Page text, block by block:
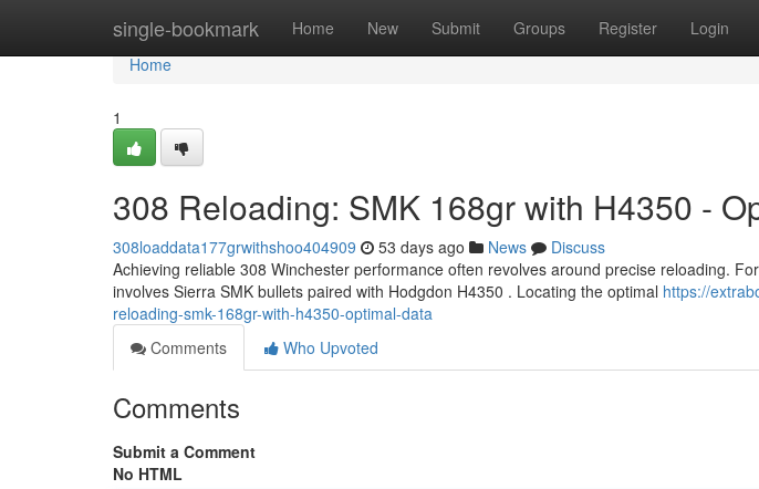
single-bookmark Home New Submit Groups Register Login
Home
Home
1
308 Reloading: SMK 168gr with H4350 -
308loaddata177grwithshoo404909 53 days ago News
Discuss
Achieving reliable 308 Winchester performance often revolves around precise reloading.
involves Sierra SMK bullets paired with Hodgdon H4350 . Locating the optimal https://
reloading-smk-168gr-with-h4350-optimal-data
Comments
Who Upvoted
Comments
Submit a Comment
No HTML